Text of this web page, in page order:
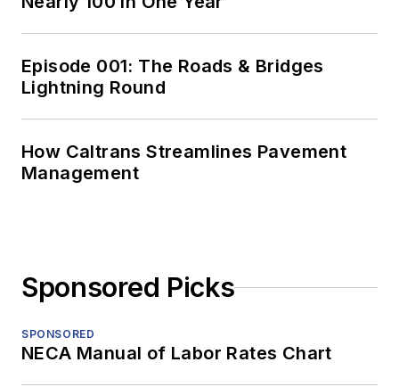
Episode 001: The Roads & Bridges
Lightning Round
How Caltrans Streamlines Pavement
Management
Sponsored Picks
SPONSORED
NECA Manual of Labor Rates Chart